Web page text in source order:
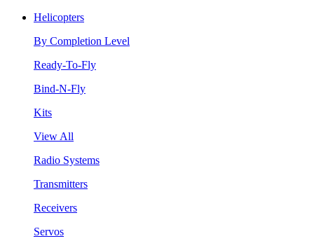
Helicopters
By Completion Level
Ready-To-Fly
Bind-N-Fly
Kits
View All
Radio Systems
Transmitters
Receivers
Servos